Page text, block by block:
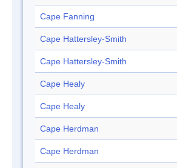
Cape Fanning
Cape Hattersley-Smith
Cape Hattersley-Smith
Cape Healy
Cape Healy
Cape Herdman
Cape Herdman